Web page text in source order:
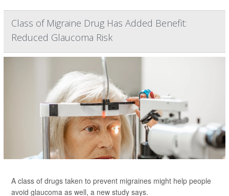
Class of Migraine Drug Has Added Benefit:
Reduced Glaucoma Risk
A class of drugs taken to prevent migraines might help people
avoid glaucoma as well, a new study says.